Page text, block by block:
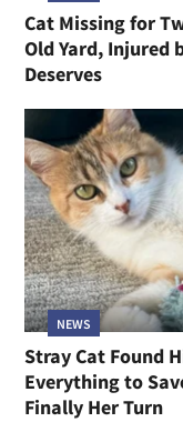
Cat Missing for
Old Yard, Injured
Deserves
NEWS
Stray Cat Found
Everything to
Finally Her Turn